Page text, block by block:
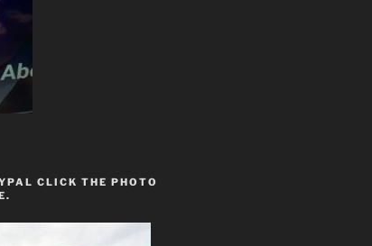
CLICK THE PHOTO